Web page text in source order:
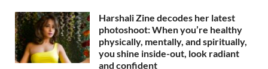
Harshali Zine decodes her latest
photoshoot: When you’re healthy
physically, mentally, and spiritually,
you shine inside-out, look radiant
and confident